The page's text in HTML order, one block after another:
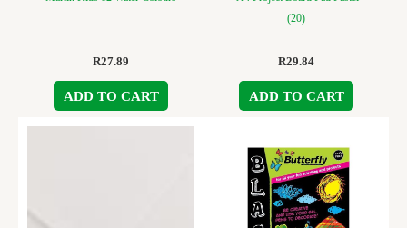
R27.89
ADD TO CART
(20)
R29.84
ADD TO CART